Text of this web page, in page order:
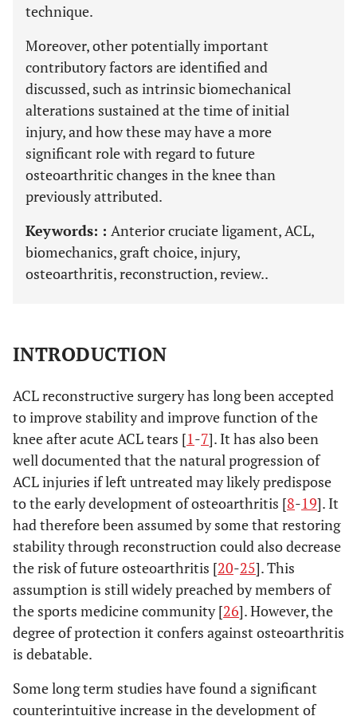
technique.
Moreover, other potentially important
contributory factors are identified and
discussed, such as intrinsic biomechanical
alterations sustained at the time of initial
injury, and how these may have a more
significant role with regard to future
osteoarthritic changes in the knee than
previously attributed.
Keywords: : Anterior cruciate ligament, ACL,
biomechanics, graft choice, injury,
osteoarthritis, reconstruction, review..
INTRODUCTION
ACL reconstructive surgery has long been accepted
to improve stability and improve function of the
knee after acute ACL tears [1-7]. It has also been
well documented that the natural progression of
ACL injuries if left untreated may likely predispose
to the early development of osteoarthritis [8-19]. It
had therefore been assumed by some that restoring
stability through reconstruction could also decrease
the risk of future osteoarthritis [20-25]. This
assumption is still widely preached by members of
the sports medicine community [26]. However, the
degree of protection it confers against osteoarthritis
is debatable.
Some long term studies have found a significant
counterintuitive increase in the development of